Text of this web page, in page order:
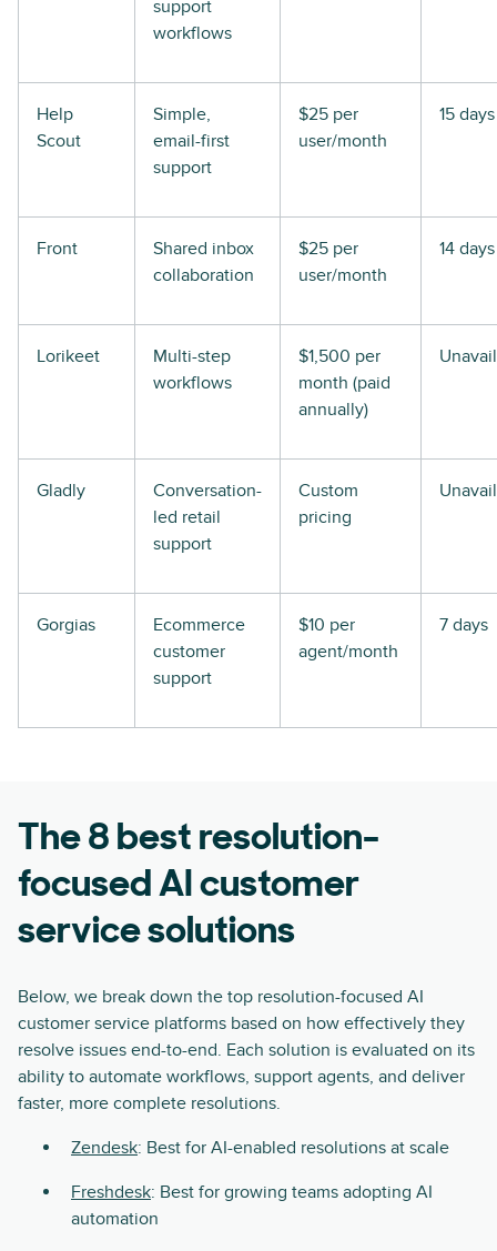
support
workflows
Help
Scout
Simple,
email-first
support
$25 per
user/month
15 days
Front
Shared inbox
collaboration
$25 per
user/month
14 days
Lorikeet
Multi-step
workflows
$1,500 per
month (paid
annually)
Gladly
Conversation-
led retail
support
Custom
pricing
Gorgias
Ecommerce
customer
support
$10 per
agent/month
7 days
The 8 best resolution-
focused AI customer
service solutions
Below, we break down the top resolution-focused AI
customer service platforms based on how effectively they
resolve issues end-to-end. Each solution is evaluated on its
ability to automate workflows, support agents, and deliver
faster, more complete resolutions.
Zendesk: Best for AI-enabled resolutions at scale
Freshdesk: Best for growing teams adopting AI
automation